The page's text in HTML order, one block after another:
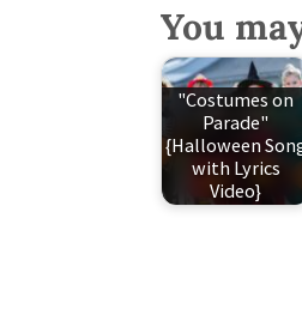
You
"Costumes on
Parade"
{Halloween
with Lyrics
Video}